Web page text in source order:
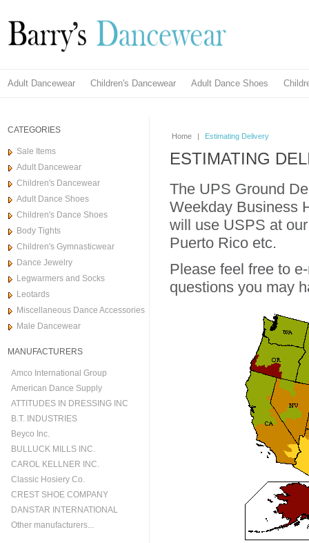
Adult Dancewear Children's Dancewear Adult Dance Shoes
CATEGORIES
Sale Items
Adult Dancewear
Children's Dancewear
Adult Dance Shoes
Children's Dance Shoes
Body Tights
Children's Gymnasticwear
Dance Jewelry
Legwarmers and Socks
Leotards
Miscellaneous Dance Accessories
Male Dancewear
MANUFACTURERS
Amco International Group
American Dance Supply
ATTITUDES IN DRESSING INC
B.T. INDUSTRIES
Beyco Inc.
BULLUCK MILLS INC.
CAROL KELLNER INC.
Classic Hosiery Co.
CREST SHOE COMPANY
DANSTAR INTERNATIONAL
Other manufacturers...
Home | Estimating Delivery
ESTIMATING
The UPS Ground
Weekday Business
will use USPS at
Puerto Rico etc.
Please feel free to
questions you may